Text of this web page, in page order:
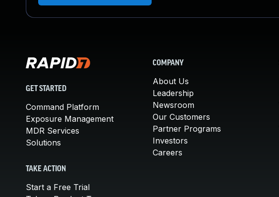
GET STARTED
Command Platform
Exposure Management
MDR Services
Solutions
TAKE ACTION
Start a Free Trial
COMPANY
About Us
Leadership
Newsroom
Our Customers
Partner Programs
Investors
Careers